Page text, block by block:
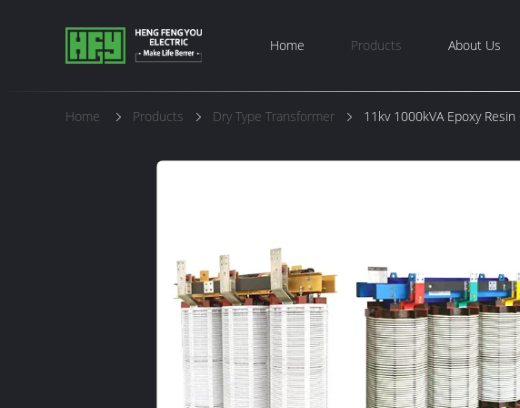
Home Products About Us
Home Products Dry Type Transformer 11kv 1000kVA Epoxy